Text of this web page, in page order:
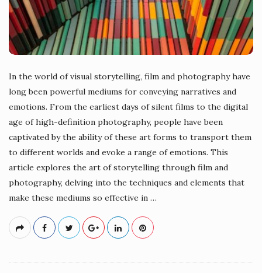
In the world of visual storytelling, film and photography have
long been powerful mediums for conveying narratives and
emotions. From the earliest days of silent films to the digital
age of high-definition photography, people have been
captivated by the ability of these art forms to transport them
to different worlds and evoke a range of emotions. This
article explores the art of storytelling through film and
photography, delving into the techniques and elements that
make these mediums so effective in …